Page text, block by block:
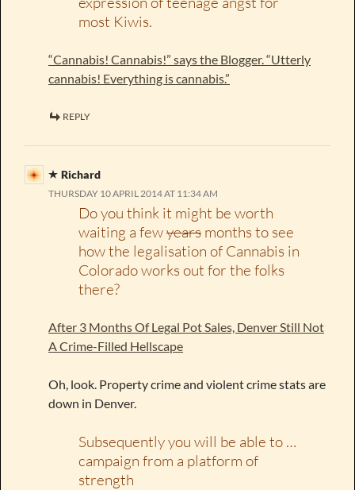
most Kiwis.
“Cannabis! Cannabis!” says the Blogger. “Utterly
cannabis! Everything is cannabis.”
REPLY
Richard
THURSDAY 10 APRIL 2014 AT 11:34 AM
Do you think it might be worth
waiting a fewyears months to see
how the legalisation of Cannabis in
Colorado works out for the folks
there?
After 3 Months Of Legal Pot Sales, Denver Still Not
A Crime-Filled Hellscape
Oh, look. Property crime and violent crime stats are
down in Denver.
Subsequently you will be able to …
campaign from a platform of
strength